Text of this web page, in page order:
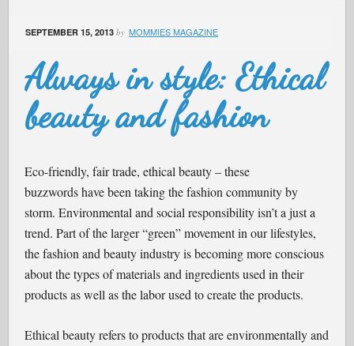
SEPTEMBER 15, 2013 by MOMMIES MAGAZINE
Always in style: Ethical
beauty and fashion
Eco-friendly, fair trade, ethical beauty – these
buzzwords have been taking the fashion community by
storm. Environmental and social responsibility isn’t a just a
trend. Part of the larger “green” movement in our lifestyles,
the fashion and beauty industry is becoming more conscious
about the types of materials and ingredients used in their
products as well as the labor used to create the products.
Ethical beauty refers to products that are environmentally and